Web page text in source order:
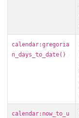
calendar:gregoria
n_days_to_date()
calendar:now_to_u